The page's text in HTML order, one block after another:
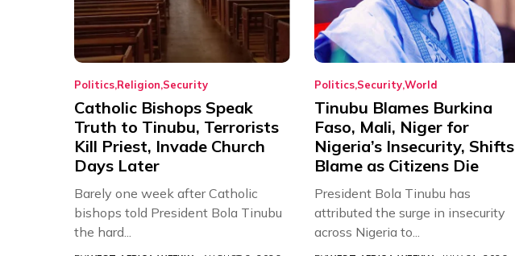
Politics Religion Security
Catholic Bishops Speak
Truth to Tinubu, Terrorists
Kill Priest, Invade Church
Days Later
Barely one week after Catholic
bishops told President Bola Tinubu
the hard...
PoliticsSecurityWorld
Tinubu Blames Burkina
Faso, Mali, Niger for
Nigeria’s Insecurity, Shifts
Blame as Citizens Die
President Bola Tinubu has
attributed the surge in insecurity
across Nigeria to...